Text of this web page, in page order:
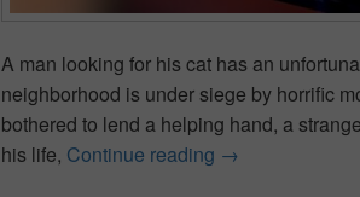
A man looking for his cat has an
neighborhood is under siege by horrific
bothered to lend a helping hand, a
his life, Continue reading Spooky
→